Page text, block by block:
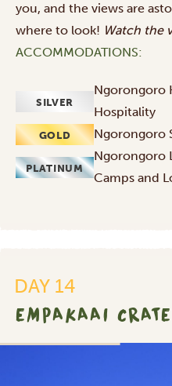
you, and the views are
where to look! Watch the
ACCOMMODATIONS:
SILVER
Ngorongoro
Hospitality
GOLD Ngorongoro
PLATINUM
Ngorongoro
Camps and
DAY 14
EMPAKAAI